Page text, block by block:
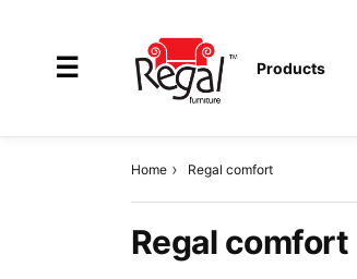
Products
☰ Products
Home Regal comfort
Regal comfort